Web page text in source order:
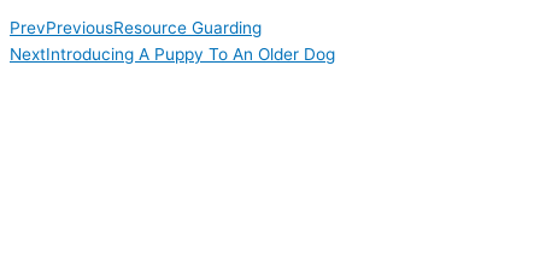
PrevPreviousResource Guarding
NextIntroducing A Puppy To An Older Dog